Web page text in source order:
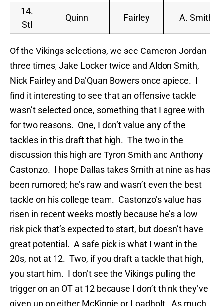
14.
Stl
Quinn Fairley A. Smith
Of the Vikings selections, we see Cameron Jordan
three times, Jake Locker twice and Aldon Smith,
Nick Fairley and Da’Quan Bowers once apiece. I
find it interesting to see that an offensive tackle
wasn’t selected once, something that I agree with
for two reasons. One, I don’t value any of the
tackles in this draft that high. The two in the
discussion this high are Tyron Smith and Anthony
Castonzo. I hope Dallas takes Smith at nine as has
been rumored; he’s raw and wasn’t even the best
tackle on his college team. Castonzo’s value has
risen in recent weeks mostly because he’s a low
risk pick that’s expected to start, but doesn’t have
great potential. A safe pick is what I want in the
20s, not at 12. Two, if you draft a tackle that high,
you start him. I don’t see the Vikings pulling the
trigger on an OT at 12 because I don’t think they’ve
given up on either McKinnie or Loadholt. As much